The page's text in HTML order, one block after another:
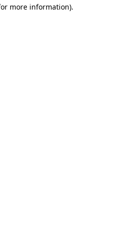
more information).